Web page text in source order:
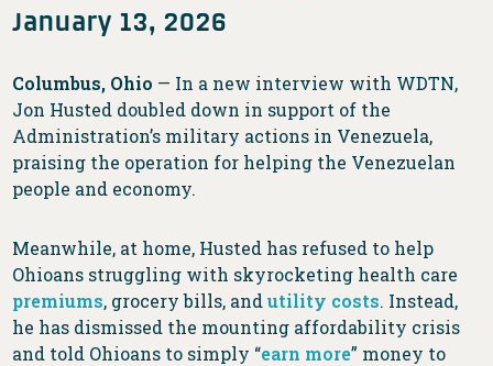
January 13, 2026
Columbus, Ohio — In a new interview with WDTN,
Jon Husted doubled down in support of the
Administration’s military actions in Venezuela,
praising the operation for helping the Venezuelan
people and economy.
Meanwhile, at home, Husted has refused to help
Ohioans struggling with skyrocketing health care
premiums, grocery bills, andutility costs. Instead,
he has dismissed the mounting affordability crisis
and told Ohioans to simply “earn more” money to